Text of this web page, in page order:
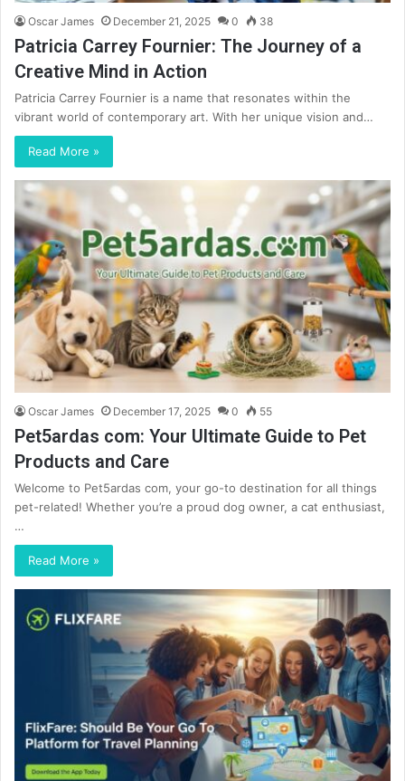
Oscar James December 21, 2025 0 38
Patricia Carrey Fournier: The Journey of a
Creative Mind in Action
Patricia Carrey Fournier is a name that resonates within the
vibrant world of contemporary art. With her unique vision and…
Read More »
Oscar James December 17, 2025 0 55
Pet5ardas com: Your Ultimate Guide to Pet
Products and Care
Welcome to Pet5ardas com, your go-to destination for all things
pet-related! Whether you’re a proud dog owner, a cat enthusiast,
…
Read More »